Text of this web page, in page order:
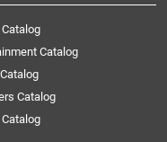
Catalog
Catalog